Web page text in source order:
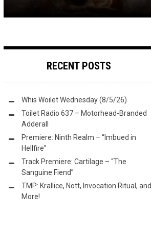
RECENT POSTS
Whis Woilet Wednesday (8/5/26)
Toilet Radio 637 – Motorhead-Branded
Adderall
Premiere: Ninth Realm – “Imbued in
Hellfire”
Track Premiere: Cartilage – “The
Sanguine Fiend”
TMP: Krallice, Nott, Invocation Ritual, and
More!